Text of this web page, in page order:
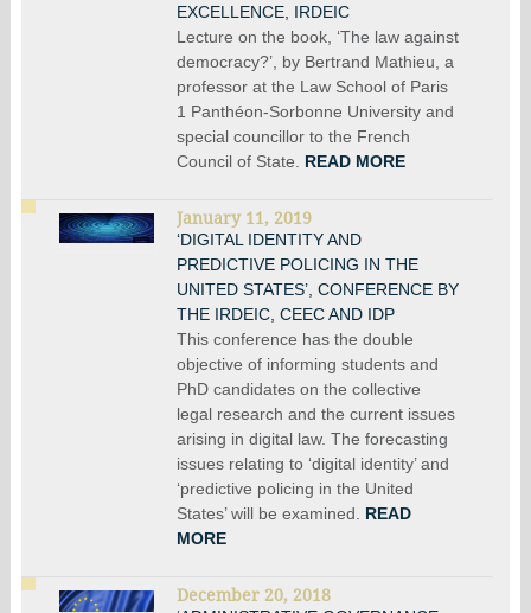
EXCELLENCE, IRDEIC
Lecture on the book, ‘The law against
democracy?’, by Bertrand Mathieu, a
professor at the Law School of Paris
1 Panthéon-Sorbonne University and
special councillor to the French
Council of State. READ MORE
January 11, 2019
‘DIGITAL IDENTITY AND
PREDICTIVE POLICING IN THE
UNITED STATES’, CONFERENCE BY
THE IRDEIC, CEEC AND IDP
This conference has the double
objective of informing students and
PhD candidates on the collective
legal research and the current issues
arising in digital law. The forecasting
issues relating to ‘digital identity’ and
‘predictive policing in the United
States’ will be examined. READ
MORE
December 20, 2018